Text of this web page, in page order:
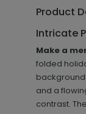
Product
Intricate
Make a
folded
and a
contrast.